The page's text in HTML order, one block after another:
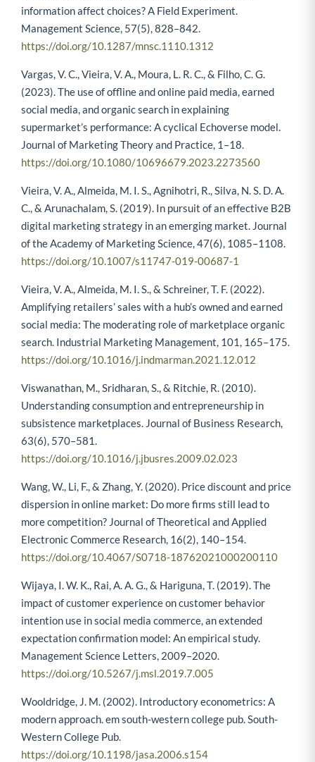
information affect choices? A Field Experiment.
Management Science, 57(5), 828–842.
https://doi.org/10.1287/mnsc.1110.1312
Vargas, V. C., Vieira, V. A., Moura, L. R. C., & Filho, C. G.
(2023). The use of offline and online paid media, earned
social media, and organic search in explaining
supermarket’s performance: A cyclical Echoverse model.
Journal of Marketing Theory and Practice, 1–18.
https://doi.org/10.1080/10696679.2023.2273560
Vieira, V. A., Almeida, M. I. S., Agnihotri, R., Silva, N. S. D. A.
C., & Arunachalam, S. (2019). In pursuit of an effective B2B
digital marketing strategy in an emerging market. Journal
of the Academy of Marketing Science, 47(6), 1085–1108.
https://doi.org/10.1007/s11747-019-00687-1
Vieira, V. A., Almeida, M. I. S., & Schreiner, T. F. (2022).
Amplifying retailers’ sales with a hub’s owned and earned
social media: The moderating role of marketplace organic
search. Industrial Marketing Management, 101, 165–175.
https://doi.org/10.1016/j.indmarman.2021.12.012
Viswanathan, M., Sridharan, S., & Ritchie, R. (2010).
Understanding consumption and entrepreneurship in
subsistence marketplaces. Journal of Business Research,
63(6), 570–581.
https://doi.org/10.1016/j.jbusres.2009.02.023
Wang, W., Li, F., & Zhang, Y. (2020). Price discount and price
dispersion in online market: Do more firms still lead to
more competition? Journal of Theoretical and Applied
Electronic Commerce Research, 16(2), 140–154.
https://doi.org/10.4067/S0718-18762021000200110
Wijaya, I. W. K., Rai, A. A. G., & Hariguna, T. (2019). The
impact of customer experience on customer behavior
intention use in social media commerce, an extended
expectation confirmation model: An empirical study.
Management Science Letters, 2009–2020.
https://doi.org/10.5267/j.msl.2019.7.005
Wooldridge, J. M. (2002). Introductory econometrics: A
modern approach. em south-western college pub. South-
Western College Pub.
https://doi.org/10.1198/jasa.2006.s154